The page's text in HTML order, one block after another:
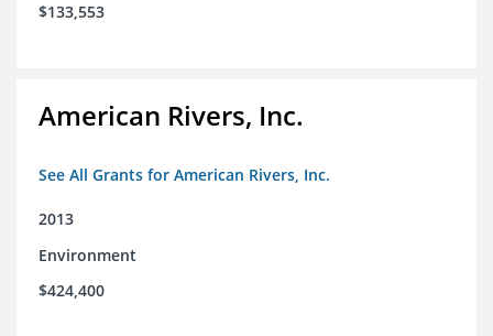
$133,553
American Rivers, Inc.
See All Grants for American Rivers, Inc.
2013
Environment
$424,400